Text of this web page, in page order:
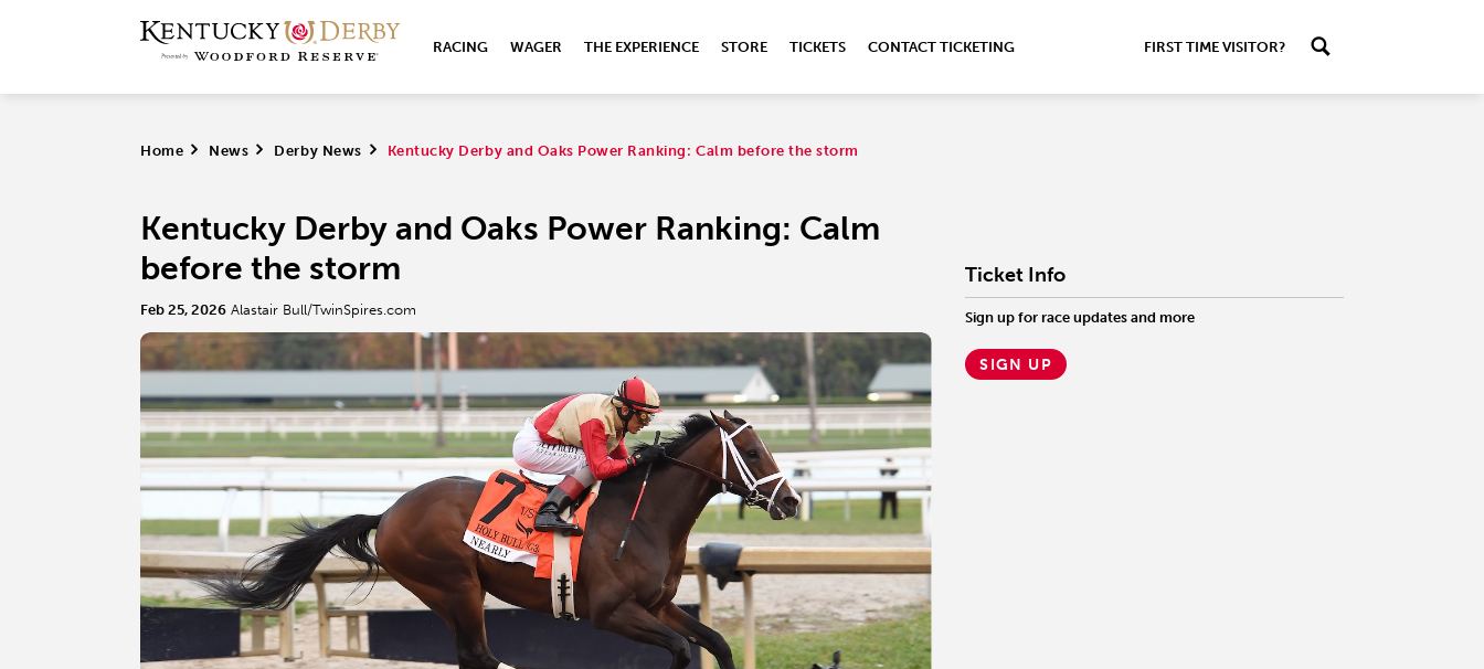
RACING WAGER THE EXPERIENCE STORE TICKETS CONTACT TICKETING FIRST TIME VISITOR?
Home > News > Derby News > Kentucky Derby and Oaks Power Ranking: Calm before the storm
Kentucky Derby and Oaks Power Ranking: Calm
before the storm
Feb 25, 2026 Alastair Bull/TwinSpires.com
Ticket Info
Sign up for race updates and more
SIGN UP